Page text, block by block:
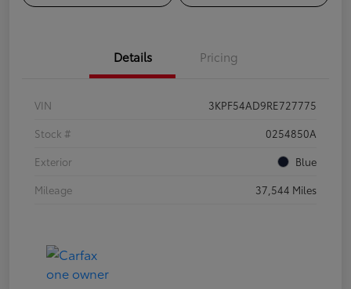
Details Pricing
VIN
3KPF54AD9RE727775
Stock #
0254850A
Exterior
Blue
Mileage
37,544 Miles